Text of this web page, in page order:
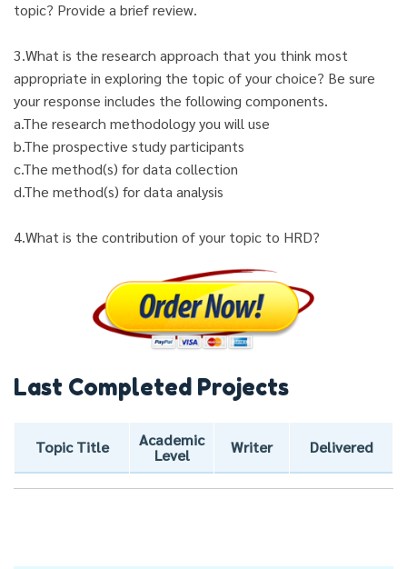
topic? Provide a brief review.
3.What is the research approach that you think most
appropriate in exploring the topic of your choice? Be sure
your response includes the following components.
a.The research methodology you will use
b.The prospective study participants
c.The method(s) for data collection
d.The method(s) for data analysis
4.What is the contribution of your topic to HRD?
Last Completed Projects
Topic Title
Academic
Level
Writer Delivered